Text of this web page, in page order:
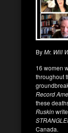
ByMr. Will
16 women
throughout
Record
these
Ruskin
Canada.